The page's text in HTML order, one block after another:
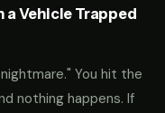
a Vehicle Trapped
You hit the
nothing happens. If